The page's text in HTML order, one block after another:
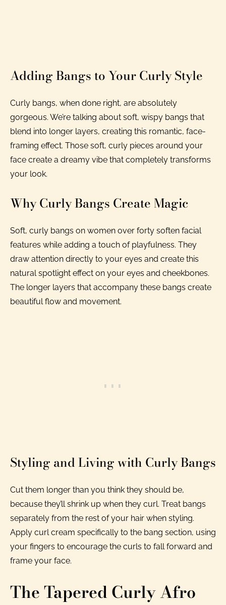
Adding Bangs to Your Curly Style
Curly bangs, when done right, are absolutely
gorgeous. We’re talking about soft, wispy bangs that
blend into longer layers, creating this romantic, face-
framing effect. Those soft, curly pieces around your
face create a dreamy vibe that completely transforms
your look.
Why Curly Bangs Create Magic
Soft, curly bangs on women over forty soften facial
features while adding a touch of playfulness. They
draw attention directly to your eyes and create this
natural spotlight effect on your eyes and cheekbones.
The longer layers that accompany these bangs create
beautiful flow and movement.
Styling and Living with Curly Bangs
Cut them longer than you think they should be,
because they’ll shrink up when they curl. Treat bangs
separately from the rest of your hair when styling.
Apply curl cream specifically to the bang section, using
your fingers to encourage the curls to fall forward and
frame your face.
The Tapered Curly Afro